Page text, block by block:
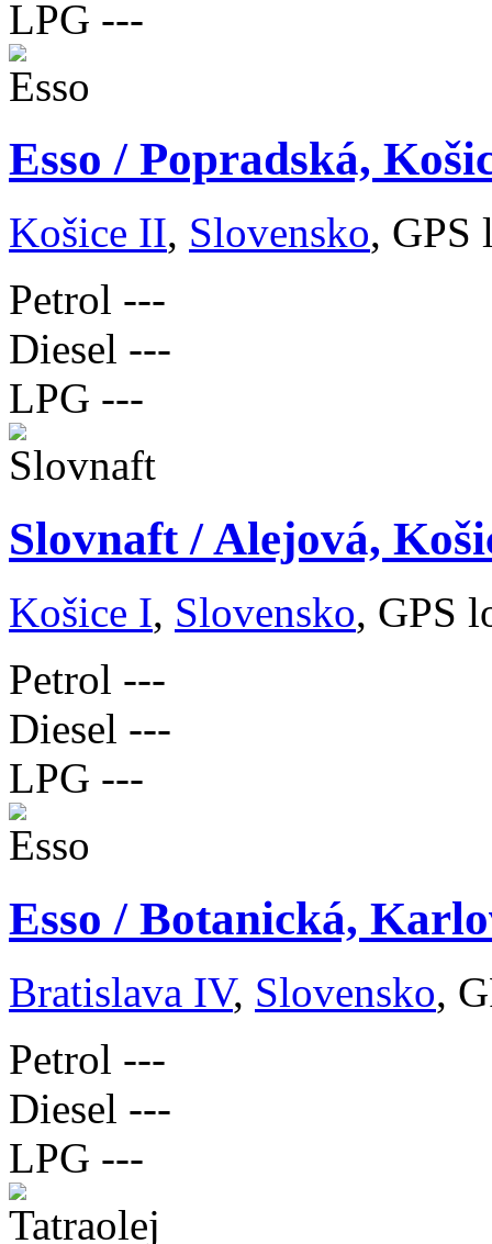
LPG ---
Esso / Popradská,
Košice II, Slovensko, GPS
Petrol ---
Diesel ---
LPG ---
Slovnaft / Alejová,
Košice I, Slovensko, GPS
Petrol ---
Diesel ---
LPG ---
Esso / Botanická,
Bratislava IV, Slovensko,
Petrol ---
Diesel ---
LPG ---